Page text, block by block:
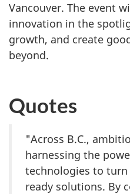
Vancouver. The event
innovation in the
growth, and create
beyond.
Quotes
"Across B.C.,
harnessing the
technologies to
ready solutions. By